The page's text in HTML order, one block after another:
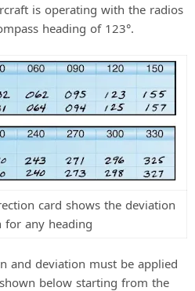
is operating with the radios
heading of 123°.
card shows the deviation
for any heading
and deviation must be applied
below starting from the